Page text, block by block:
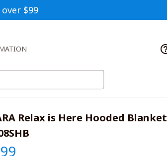
$99
Relax is Here Hooded Blanket